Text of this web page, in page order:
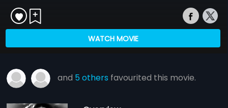
WATCH MOVIE
and 5 others favourited this movie.